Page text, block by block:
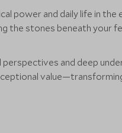
power and daily life in
the stones beneath your
and deep